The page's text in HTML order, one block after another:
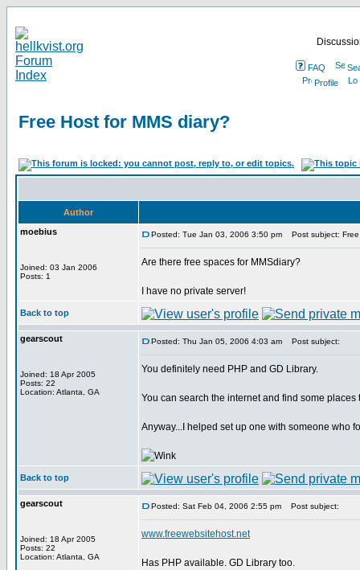
FAQ
Profile
Free Host for MMS diary?
Author
moebius
Joined: 03 Jan 2006
Posts: 1
Posted: Tue Jan 03, 2006 3:50 pm Post subject: Free
Are there free spaces for MMSdiary?
I have no private server!
Back to top
gearscout
Joined: 18 Apr 2005
Posts: 22
Location: Atlanta, GA
Posted: Thu Jan 05, 2006 4:03 am Post subject:
You definitely need PHP and GD Library.
You can search the internet and find some
Anyway...I helped set up one with someone who
Back to top
gearscout
Joined: 18 Apr 2005
Posts: 22
Location: Atlanta, GA
Posted: Sat Feb 04, 2006 2:55 pm Post subject:
www.freewebsitehost.net
Has PHP available. GD Library too.